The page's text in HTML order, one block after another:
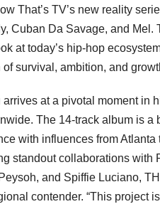
That’s TV’s new reality
Cuban Da Savage, and
at today’s hip-hop
survival, ambition, and
at a pivotal moment in
The 14-track album is a
with influences from
standout collaborations with
and Spiffie Luciano,
contender. “This project